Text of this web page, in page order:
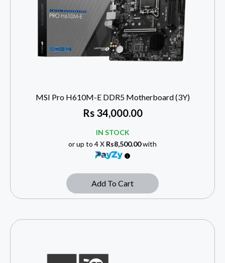
MSI Pro H610M-E DDR5 Motherboard (3Y)
Rs34,000.00
IN STOCK
or up to 4 X Rs8,500.00with
Add To Cart